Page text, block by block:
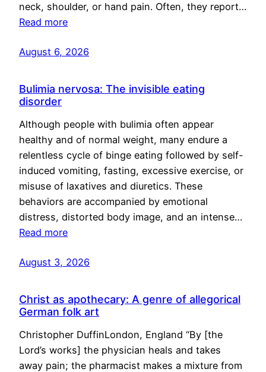
neck, shoulder, or hand pain. Often, they report…
Read more
August 6, 2026
Bulimia nervosa: The invisible eating
disorder
Although people with bulimia often appear
healthy and of normal weight, many endure a
relentless cycle of binge eating followed by self-
induced vomiting, fasting, excessive exercise, or
misuse of laxatives and diuretics. These
behaviors are accompanied by emotional
distress, distorted body image, and an intense…
Read more
August 3, 2026
Christ as apothecary: A genre of allegorical
German folk art
Christopher DuffinLondon, England “By [the
Lord’s works] the physician heals and takes
away pain; the pharmacist makes a mixture from